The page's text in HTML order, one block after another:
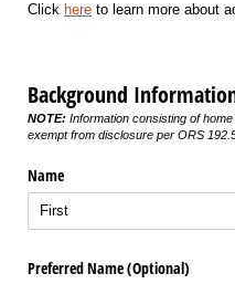
Click here to learn more about
Background
NOTE: Information consisting of
exempt from disclosure per ORS
Name
Preferred Name (Optional)